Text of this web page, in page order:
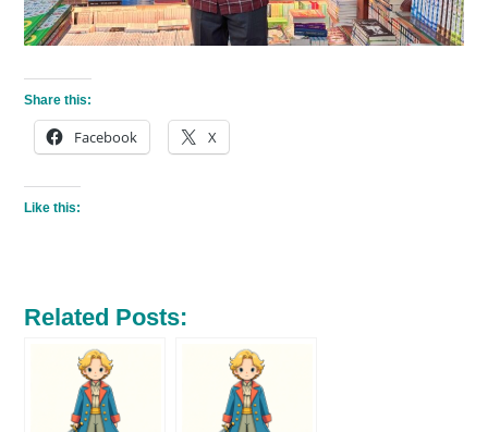
Share this:
Facebook X
Like this:
Related Posts: